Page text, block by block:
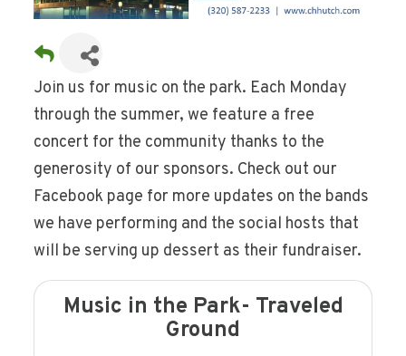
Join us for music on the park. Each Monday
through the summer, we feature a free
concert for the community thanks to the
generosity of our sponsors. Check out our
Facebook page for more updates on the bands
we have performing and the social hosts that
will be serving up dessert as their fundraiser.
Music in the Park- Traveled
Ground